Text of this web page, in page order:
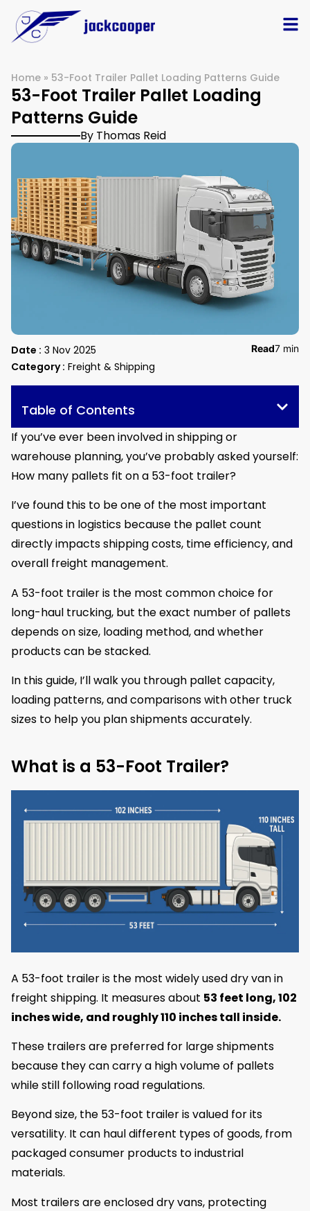
Home » 53-Foot Trailer Pallet Loading Patterns Guide
53-Foot Trailer Pallet Loading
Patterns Guide
By Thomas Reid
Date : 3 Nov 2025
Category : Freight & Shipping
Read7 min
Table of Contents
If you’ve ever been involved in shipping or
warehouse planning, you’ve probably asked yourself:
How many pallets fit on a 53-foot trailer?
I’ve found this to be one of the most important
questions in logistics because the pallet count
directly impacts shipping costs, time efficiency, and
overall freight management.
A 53-foot trailer is the most common choice for
long-haul trucking, but the exact number of pallets
depends on size, loading method, and whether
products can be stacked.
In this guide, I’ll walk you through pallet capacity,
loading patterns, and comparisons with other truck
sizes to help you plan shipments accurately.
What is a 53-Foot Trailer?
A 53-foot trailer is the most widely used dry van in
freight shipping. It measures about 53 feet long, 102
inches wide, and roughly 110 inches tall inside.
These trailers are preferred for large shipments
because they can carry a high volume of pallets
while still following road regulations.
Beyond size, the 53-foot trailer is valued for its
versatility. It can haul different types of goods, from
packaged consumer products to industrial
materials.
Most trailers are enclosed dry vans, protecting